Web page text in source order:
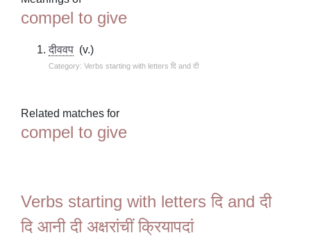
compel to give
दीववप (v.)
Category: Verbs starting with letters दि and दी
Related matches for
compel to give
Verbs starting with letters दि and दी
दि आनी दी अक्षरांचीं क्रियापदां